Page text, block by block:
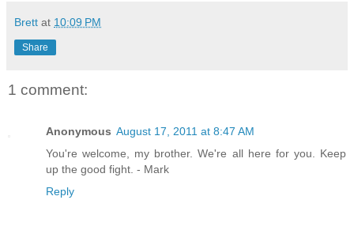
Brett at 10:09 PM
Share
1 comment:
Anonymous August 17, 2011 at 8:47 AM
You're welcome, my brother. We're all here for you. Keep
up the good fight. - Mark
Reply